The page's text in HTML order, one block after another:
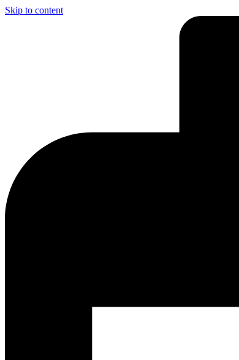
Skip to content